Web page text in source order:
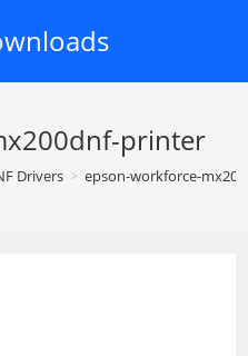
printer
Drivers > epson-workforce-